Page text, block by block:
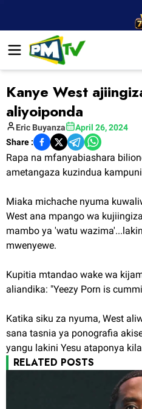
Kanye West
aliyoiponda
Eric Buyanza
April 26, 2024
Share :
Rapa na mfanyabiashara
ametangaza kuzindua
Miaka michache nyuma
West ana mpango wa
mambo ya 'watu
mwenyewe.
Kupitia mtandao wake wa
aliandika: "Yeezy Porn is
Katika siku za nyuma, West
sana tasnia ya ponografia
yangu lakini Yesu ataponya
RELATED POSTS